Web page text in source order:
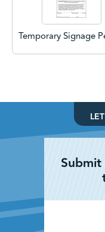
Temporary Signage